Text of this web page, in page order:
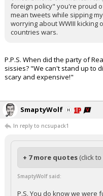
foreign policy" you're proud
mean tweets while sipping
worrying about WWIII
countries wars.
P.P.S. When did the party of
sissies? "We can't stand up to
scary and expensive!"
SmaptyWolf
In reply to ncsupack1
+ 7 more quotes (click
SmaptyWolf said:
P.S. You do know we were